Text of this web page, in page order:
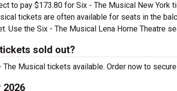
to pay $173.80 for Six - The Musical New
tickets are often available for seats in the
Use the Six - The Musical Lena Horne Theatre
sold out?
Musical tickets available. Order now to
2026